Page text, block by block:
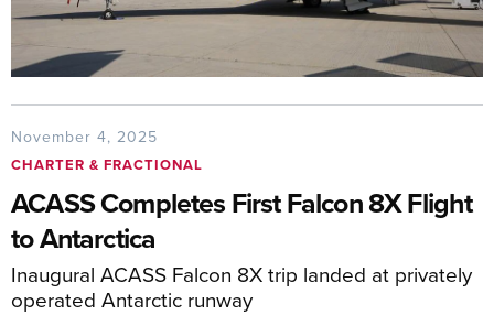
November 4, 2025
CHARTER & FRACTIONAL
ACASS Completes First Falcon 8X Flight
to Antarctica
Inaugural ACASS Falcon 8X trip landed at privately
operated Antarctic runway